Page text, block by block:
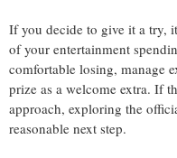
If you decide to give it a try,
of your entertainment
comfortable losing, manage
prize as a welcome extra. If
approach, exploring the
reasonable next step.